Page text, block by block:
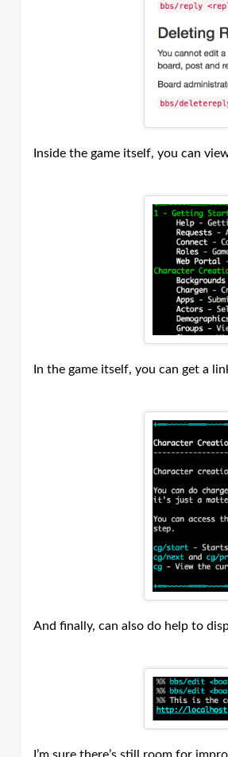
Inside the game itself, you can
In the game itself, you can get a
And finally, can also do help to